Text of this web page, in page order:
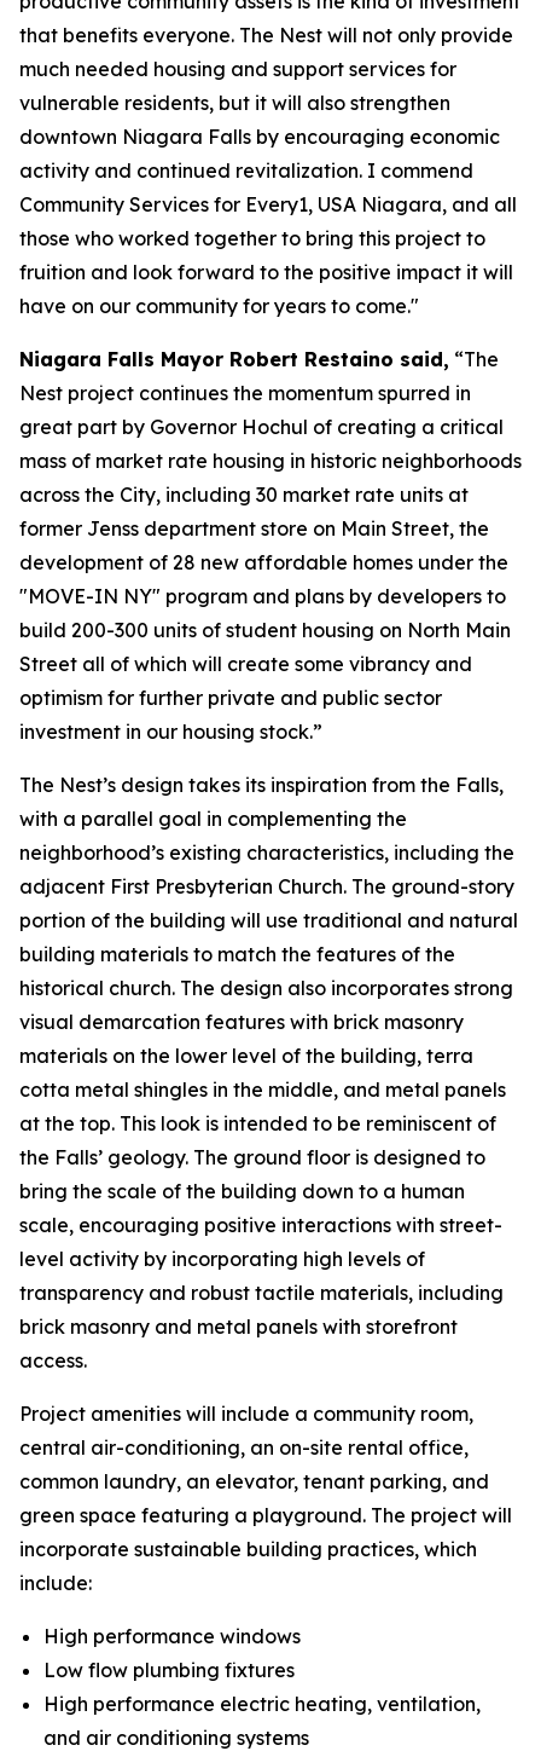
that benefits everyone. The Nest will not only provide
much needed housing and support services for
vulnerable residents, but it will also strengthen
downtown Niagara Falls by encouraging economic
activity and continued revitalization. I commend
Community Services for Every1, USA Niagara, and all
those who worked together to bring this project to
fruition and look forward to the positive impact it will
have on our community for years to come."
Niagara Falls Mayor Robert Restaino said, “The
Nest project continues the momentum spurred in
great part by Governor Hochul of creating a critical
mass of market rate housing in historic neighborhoods
across the City, including 30 market rate units at
former Jenss department store on Main Street, the
development of 28 new affordable homes under the
"MOVE-IN NY" program and plans by developers to
build 200-300 units of student housing on North Main
Street all of which will create some vibrancy and
optimism for further private and public sector
investment in our housing stock.”
The Nest’s design takes its inspiration from the Falls,
with a parallel goal in complementing the
neighborhood’s existing characteristics, including the
adjacent First Presbyterian Church. The ground-story
portion of the building will use traditional and natural
building materials to match the features of the
historical church. The design also incorporates strong
visual demarcation features with brick masonry
materials on the lower level of the building, terra
cotta metal shingles in the middle, and metal panels
at the top. This look is intended to be reminiscent of
the Falls’ geology. The ground floor is designed to
bring the scale of the building down to a human
scale, encouraging positive interactions with street-
level activity by incorporating high levels of
transparency and robust tactile materials, including
brick masonry and metal panels with storefront
access.
Project amenities will include a community room,
central air-conditioning, an on-site rental office,
common laundry, an elevator, tenant parking, and
green space featuring a playground. The project will
incorporate sustainable building practices, which
include:
High performance windows
Low flow plumbing fixtures
High performance electric heating, ventilation,
and air conditioning systems